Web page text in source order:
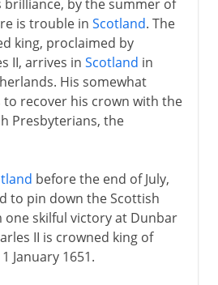
by the summer of
is trouble in Scotland. The
king, proclaimed by
II, arrives in Scotland in
His somewhat
to recover his crown with the
Presbyterians, the
before the end of July,
to pin down the Scottish
skilful victory at Dunbar
II is crowned king of
January 1651.